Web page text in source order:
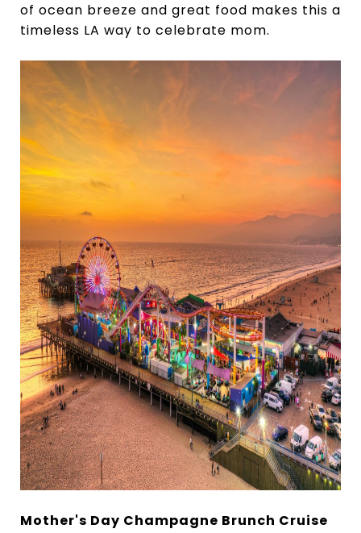
of ocean breeze and great food makes this a
timeless LA way to celebrate mom.
Mother's Day Champagne Brunch Cruise